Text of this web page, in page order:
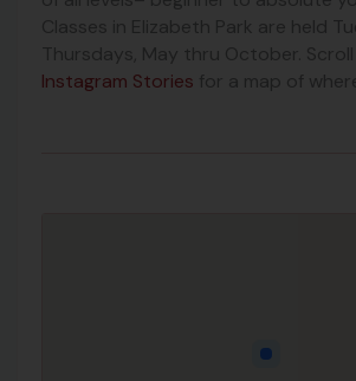
Classes in Elizabeth Park are held
Thursdays, May thru October. Scroll
Instagram Stories for a map of